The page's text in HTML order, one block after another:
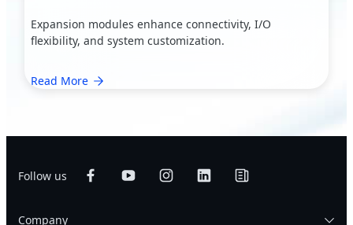
Expansion modules enhance connectivity, I/O
flexibility, and system customization.
Read More
Follow us
Company